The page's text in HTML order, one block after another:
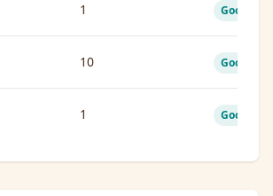
1 Good
10 Good
1 Good